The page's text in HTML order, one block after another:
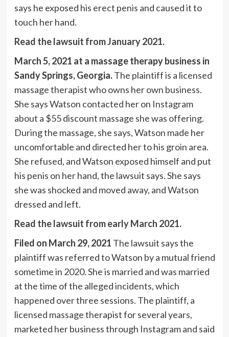
says he exposed his erect penis and caused it to
touch her hand.
Read the lawsuit from January 2021.
March 5, 2021 at a massage therapy business in
Sandy Springs, Georgia.The plaintiff is a licensed
massage therapist who owns her own business.
She says Watson contacted her on Instagram
about a $55 discount massage she was offering.
During the massage, she says, Watson made her
uncomfortable and directed her to his groin area.
She refused, and Watson exposed himself and put
his penis on her hand, the lawsuit says. She says
she was shocked and moved away, and Watson
dressed and left.
Read the lawsuit from early March 2021.
Filed on March 29, 2021 The lawsuit says the
plaintiff was referred to Watson by a mutual friend
sometime in 2020. She is married and was married
at the time of the alleged incidents, which
happened over three sessions. The plaintiff, a
licensed massage therapist for several years,
marketed her business through Instagram and said